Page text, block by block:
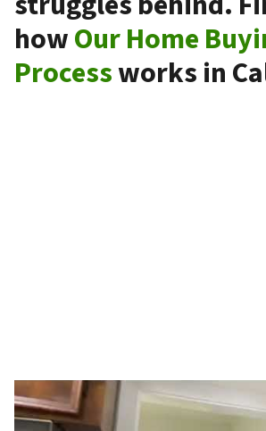
howOur Home
Processworks in